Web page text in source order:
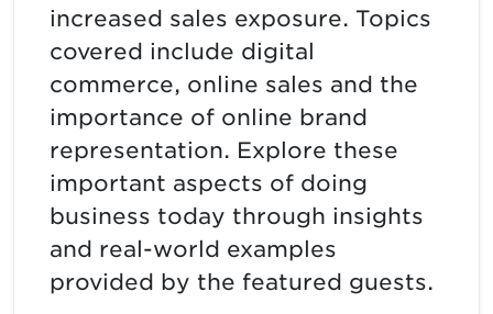
increased sales exposure. Topics
covered include digital
commerce, online sales and the
importance of online brand
representation. Explore these
important aspects of doing
business today through insights
and real-world examples
provided by the featured guests.